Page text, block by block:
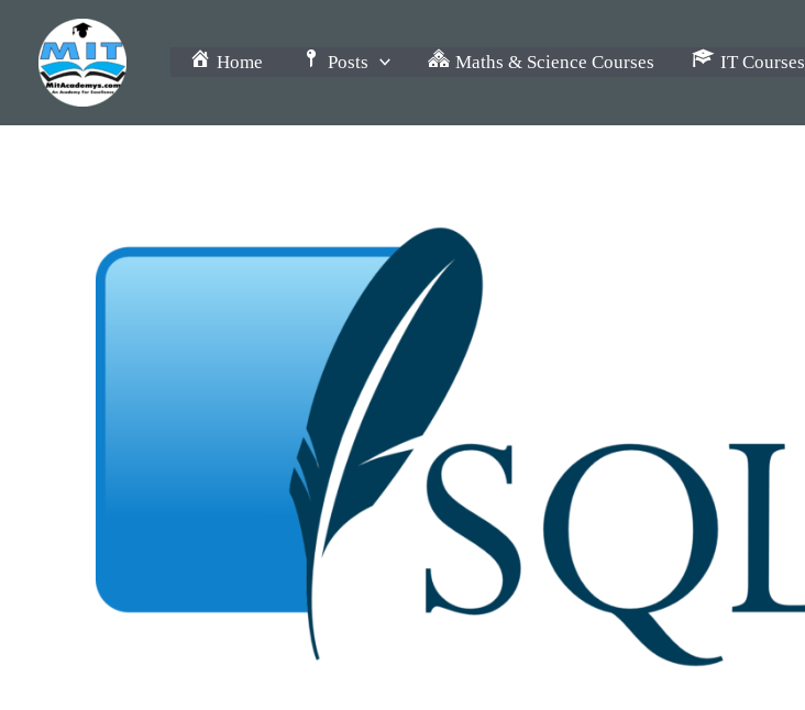
content
Home Posts Maths & Science Courses IT Courses